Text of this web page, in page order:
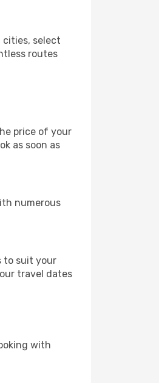
cities, select
routes
price of your
as soon as
numerous
to suit your
travel dates
with